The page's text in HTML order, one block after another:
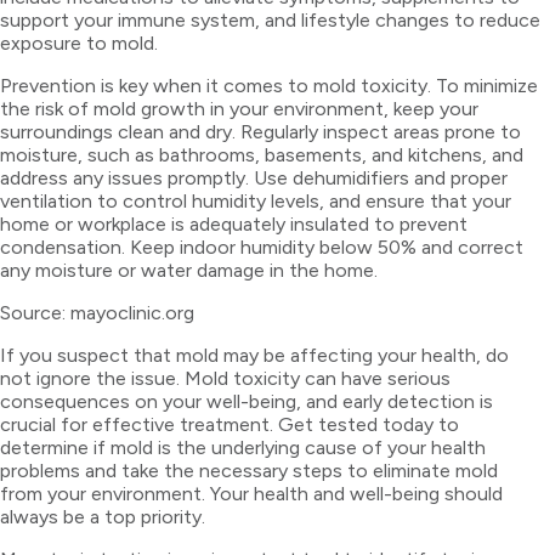
support your immune system, and lifestyle changes to reduce
exposure to mold.
Prevention is key when it comes to mold toxicity. To minimize
the risk of mold growth in your environment, keep your
surroundings clean and dry. Regularly inspect areas prone to
moisture, such as bathrooms, basements, and kitchens, and
address any issues promptly. Use dehumidifiers and proper
ventilation to control humidity levels, and ensure that your
home or workplace is adequately insulated to prevent
condensation. Keep indoor humidity below 50% and correct
any moisture or water damage in the home.
Source: mayoclinic.org
If you suspect that mold may be affecting your health, do
not ignore the issue. Mold toxicity can have serious
consequences on your well-being, and early detection is
crucial for effective treatment. Get tested today to
determine if mold is the underlying cause of your health
problems and take the necessary steps to eliminate mold
from your environment. Your health and well-being should
always be a top priority.